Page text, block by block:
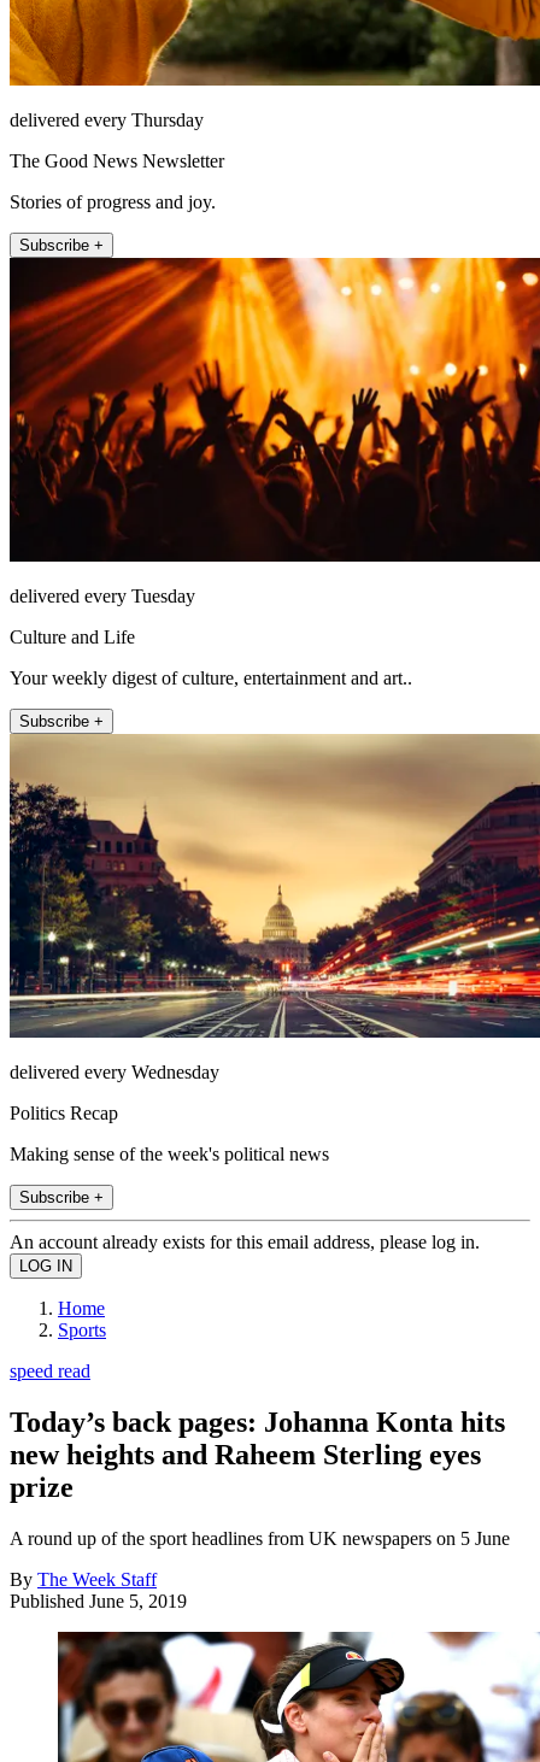
delivered every Thursday
The Good News Newsletter
Stories of progress and joy.
Subscribe +
delivered every Tuesday
Culture and Life
Your weekly digest of culture, entertainment and art..
Subscribe +
delivered every Wednesday
Politics Recap
Making sense of the week's political news
Subscribe +
An account already exists for this email address, please log in.
Home
Sports
speed read
Today’s back pages: Johanna Konta hits
new heights and Raheem Sterling eyes
prize
A round up of the sport headlines from UK newspapers on 5 June
By The Week Staff
Published June 5, 2019